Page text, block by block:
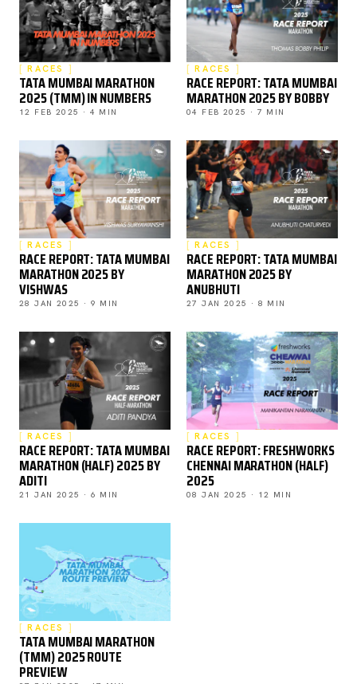
RACES
TATA MUMBAI MARATHON
2025 (TMM) IN NUMBERS
12 FEB 2025 · 4 MIN
RACES
RACE REPORT: TATA MUMBAI
MARATHON 2025 BY BOBBY
04 FEB 2025 · 7 MIN
RACES
RACE REPORT: TATA MUMBAI
MARATHON 2025 BY
VISHWAS
28 JAN 2025 · 9 MIN
RACES
RACE REPORT: TATA MUMBAI
MARATHON 2025 BY
ANUBHUTI
27 JAN 2025 · 8 MIN
RACES
RACE REPORT: TATA MUMBAI
MARATHON (HALF) 2025 BY
ADITI
21 JAN 2025 · 6 MIN
RACES
RACE REPORT: FRESHWORKS
CHENNAI MARATHON (HALF)
2025
08 JAN 2025 · 12 MIN
RACES
TATA MUMBAI MARATHON
(TMM) 2025 ROUTE
PREVIEW